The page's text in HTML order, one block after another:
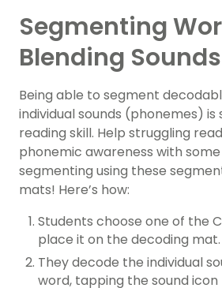
Segmenting
Blending Sounds
Being able to segment
individual sounds (phonemes)
reading skill. Help struggling
phonemic awareness with
segmenting using these
mats! Here’s how:
Students choose one of the
place it on the decoding mat.
They decode the individual
word, tapping the sound